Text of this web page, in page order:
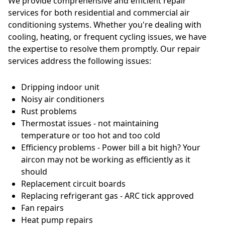
services for both residential and commercial air
conditioning systems. Whether you're dealing with
cooling, heating, or frequent cycling issues, we have
the expertise to resolve them promptly. Our repair
services address the following issues:
Dripping indoor unit
Noisy air conditioners
Rust problems
Thermostat issues - not maintaining
temperature or too hot and too cold
Efficiency problems - Power bill a bit high? Your
aircon may not be working as efficiently as it
should
Replacement circuit boards
Replacing refrigerant gas - ARC tick approved
Fan repairs
Heat pump repairs